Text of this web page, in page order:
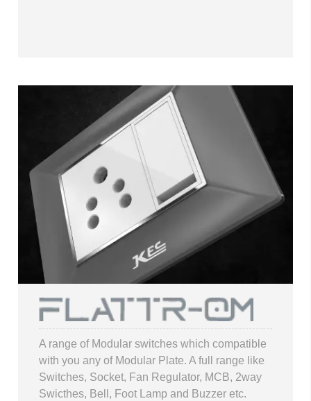
A range of Modular switches which compatible
with you any of Modular Plate. A full range like
Switches, Socket, Fan Regulator, MCB, 2way
Swicthes, Bell, Foot Lamp and Buzzer etc.